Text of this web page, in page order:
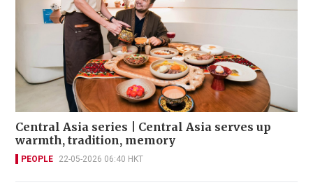
Central Asia series | Central Asia serves up
warmth, tradition, memory
PEOPLE 22-05-2026 06:40 HKT